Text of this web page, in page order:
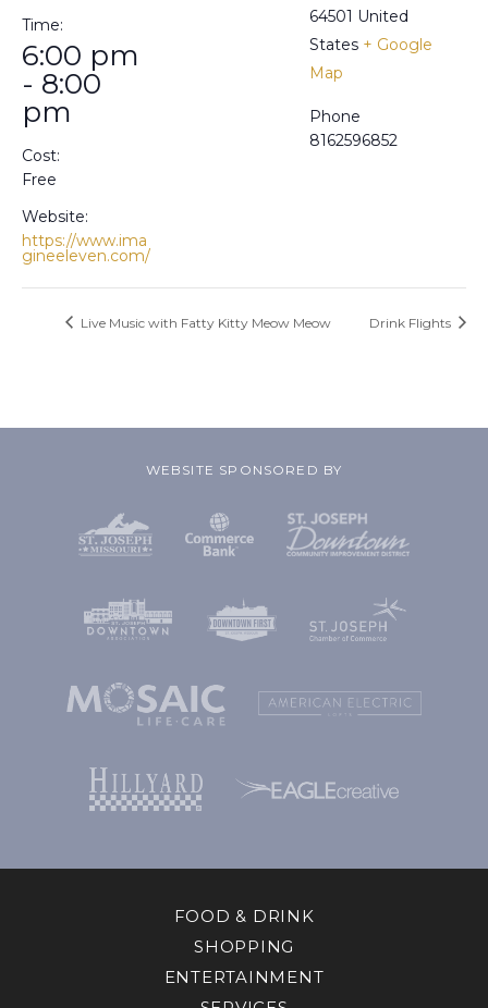
Time:
6:00 pm
- 8:00
pm
Cost:
Free
Website:
https://www.ima
gineeleven.com/
64501 United
States + Google
Map
Phone
8162596852
Live Music with Fatty Kitty Meow Meow Drink Flights
WEBSITE SPONSORED BY
FOOD & DRINK
SHOPPING
ENTERTAINMENT